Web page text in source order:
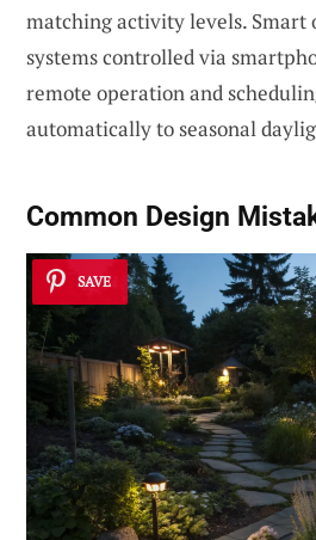
matching activity levels. Smart
systems controlled via
remote operation and
automatically to seasonal
Common Design
SAVE